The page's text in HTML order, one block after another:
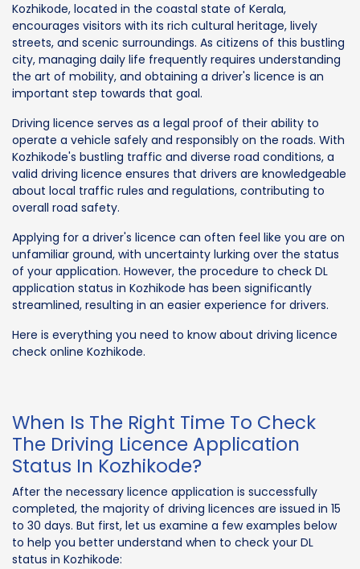
Kozhikode, located in the coastal state of Kerala,
encourages visitors with its rich cultural heritage, lively
streets, and scenic surroundings. As citizens of this bustling
city, managing daily life frequently requires understanding
the art of mobility, and obtaining a driver's licence is an
important step towards that goal.
Driving licence serves as a legal proof of their ability to
operate a vehicle safely and responsibly on the roads. With
Kozhikode's bustling traffic and diverse road conditions, a
valid driving licence ensures that drivers are knowledgeable
about local traffic rules and regulations, contributing to
overall road safety.
Applying for a driver's licence can often feel like you are on
unfamiliar ground, with uncertainty lurking over the status
of your application. However, the procedure to check DL
application status in Kozhikode has been significantly
streamlined, resulting in an easier experience for drivers.
Here is everything you need to know about driving licence
check online Kozhikode.
When Is The Right Time To Check
The Driving Licence Application
Status In Kozhikode?
After the necessary licence application is successfully
completed, the majority of driving licences are issued in 15
to 30 days. But first, let us examine a few examples below
to help you better understand when to check your DL
status in Kozhikode: